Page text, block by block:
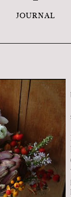
JOURNAL